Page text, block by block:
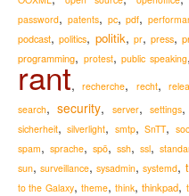
password, patents, pc,pdf,
podcast,politics, politik, pr, press,
programming, protest, public speaking,
rant,recherche, recht,
search,security, server,settings,
sicherheit,silverlight, smtp,SnTT,
spam, sprache, spö, ssh, ssl,
sun,surveillance,sysadmin,systemd,
to the Galaxy, theme,think,thinkpad,